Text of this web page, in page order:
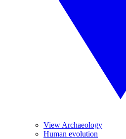
View Archaeology
Human evolution